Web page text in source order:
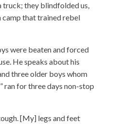
truck; they blindfolded us,
camp that trained rebel
were beaten and forced
He speaks about his
three older boys whom
ran for three days non-stop
[My] legs and feet